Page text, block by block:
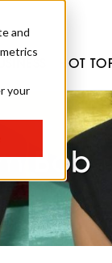
and
your
Bob
HOT